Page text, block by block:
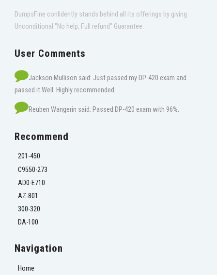
DumpsFine confidently stands behind all its offerings by giving
Unconditional "No help, Full refund" Guarantee.
User Comments
Jackson Mullison said: Just passed my DP-420 exam and
passed it Well. Highly recommended.
Reuben Wangerin said: Passed DP-420 exam with 96%.
Recommend
201-450
C9550-273
AD0-E710
AZ-801
300-320
DA-100
Navigation
Home